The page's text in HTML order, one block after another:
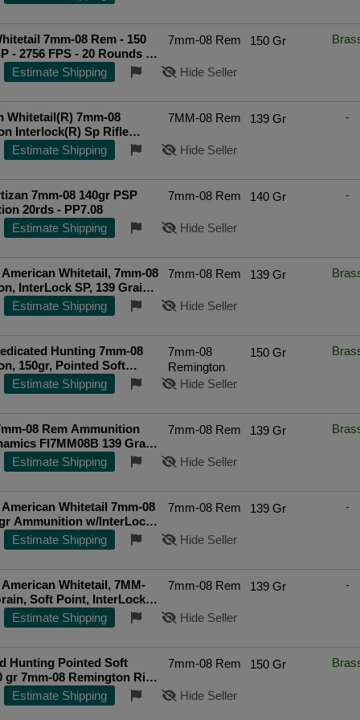
7mm-08 Rem - 150
- 2756 FPS - 20 Rounds -
7mm-08 Rem 150 Gr
Estimate Shipping Hide Seller
Whitetail(R) 7mm-08
Interlock(R) Sp Rifle
Whitetail 7mm-08
139gr Interlock Sp 20/Bx
7MM-08 Rem 139 Gr -
Estimate Shipping Hide Seller
7mm-08 140gr PSP
20rds - PP7.08
7mm-08 Rem 140 Gr -
Estimate Shipping Hide Seller
Whitetail, 7mm-08
InterLock SP, 139 Grain,
7mm-08 Rem 139 Gr
Estimate Shipping Hide Seller
Hunting 7mm-08
150gr, Pointed Soft
Box
7mm-08
Remington
150 Gr
Estimate Shipping Hide Seller
08 Rem Ammunition
FI7MM08B 139 Grain
Point 20 Rounds
Seller
7mm-08 Rem 139 Gr
Estimate Shipping Hide Seller
Whitetail 7mm-08
Ammunition w/InterLock
Box) 8057
7mm-08 Rem 139 Gr -
Estimate Shipping Hide Seller
Whitetail, 7MM-
Soft Point, InterLock,
Box 8057
7mm-08 Rem 139 Gr -
Estimate Shipping Hide Seller
Hunting Pointed Soft
gr 7mm-08 Remington Rifle
Round Box
7mm-08 Rem 150 Gr
Estimate Shipping Hide Seller